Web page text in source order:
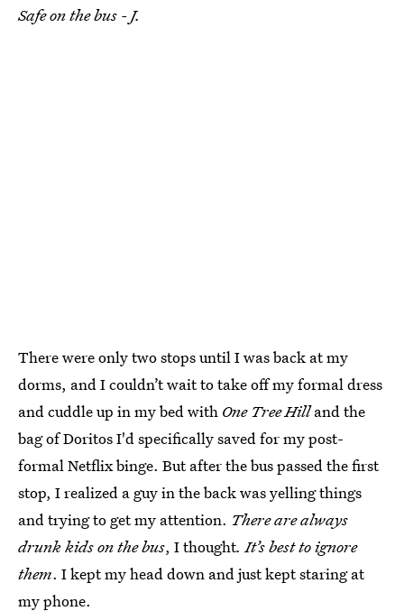
Safe on the bus - J.
There were only two stops until I was back at my
dorms, and I couldn’t wait to take off my formal dress
and cuddle up in my bed with One Tree Hilland the
bag of Doritos I'd specifically saved for my post-
formal Netflix binge. But after the bus passed the first
stop, I realized a guy in the back was yelling things
and trying to get my attention. There are always
drunk kids on the bus, I thought. It’s best to ignore
them. I kept my head down and just kept staring at
my phone.